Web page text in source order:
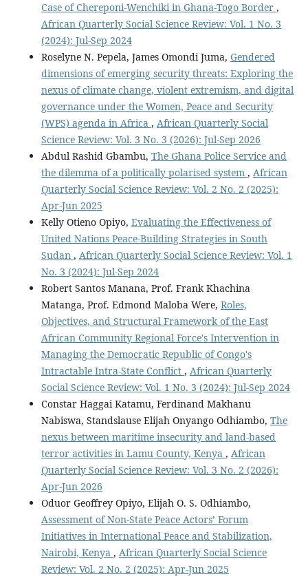
Case of Chereponi-Wenchiki in Ghana-Togo Border ,
African Quarterly Social Science Review: Vol. 1 No. 3
(2024): Jul-Sep 2024
Roselyne N. Pepela, James Omondi Juma, Gendered
dimensions of emerging security threats: Exploring the
nexus of climate change, violent extremism, and digital
governance under the Women, Peace and Security
(WPS) agenda in Africa , African Quarterly Social
Science Review: Vol. 3 No. 3 (2026): Jul-Sep 2026
Abdul Rashid Gbambu, The Ghana Police Service and
the dilemma of a politically polarised system , African
Quarterly Social Science Review: Vol. 2 No. 2 (2025):
Apr-Jun 2025
Kelly Otieno Opiyo, Evaluating the Effectiveness of
United Nations Peace-Building Strategies in South
Sudan , African Quarterly Social Science Review: Vol. 1
No. 3 (2024): Jul-Sep 2024
Robert Santos Manana, Prof. Frank Khachina
Matanga, Prof. Edmond Maloba Were, Roles,
Objectives, and Structural Framework of the East
African Community Regional Force's Intervention in
Managing the Democratic Republic of Congo's
Intractable Intra-State Conflict , African Quarterly
Social Science Review: Vol. 1 No. 3 (2024): Jul-Sep 2024
Constar Haggai Katamu, Ferdinand Makhanu
Nabiswa, Standslause Elijah Onyango Odhiambo, The
nexus between maritime insecurity and land-based
terror activities in Lamu County, Kenya , African
Quarterly Social Science Review: Vol. 3 No. 2 (2026):
Apr-Jun 2026
Oduor Geoffrey Opiyo, Elijah O. S. Odhiambo,
Assessment of Non-State Peace Actors’ Forum
Initiatives in International Peace and Stabilization,
Nairobi, Kenya , African Quarterly Social Science
Review: Vol. 2 No. 2 (2025): Apr-Jun 2025